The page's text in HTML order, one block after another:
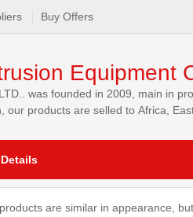
Buy Offers
Equipment
was founded in 2009, main in
our products are selled to Africa,
are similar in appearance,